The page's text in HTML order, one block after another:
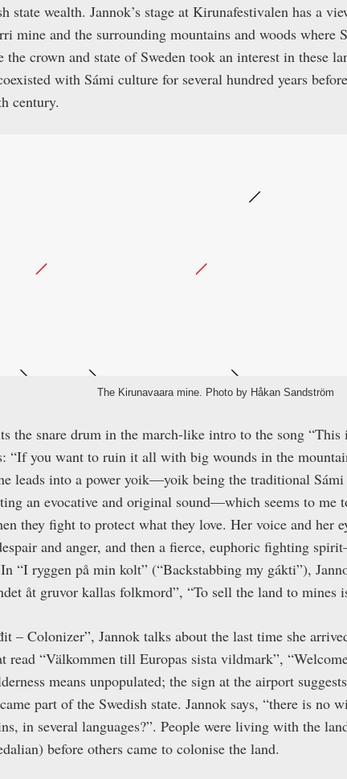
state wealth. Jannok’s stage at Kirunafestivalen has a
mine and the surrounding mountains and woods where
the crown and state of Sweden took an interest in these
with Sámi culture for several hundred years
century.
The Kirunavaara mine. Photo by Håkan Sandström
the snare drum in the march-like intro to the song
“If you want to ruin it all with big wounds in the
leads into a power yoik—yoik being the traditional
an evocative and original sound—which seems to me
they fight to protect what they love. Her voice and her
and anger, and then a fierce, euphoric fighting
“I ryggen på min kolt” (“Backstabbing my gákti”),
åt gruvor kallas folkmord”, “To sell the land to mines
– Colonizer”, Jannok talks about the last time she
read “Välkommen till Europas sista vildmark”,
means unpopulated; the sign at the airport
part of the Swedish state. Jannok says, “there is no
in several languages?”. People were living with the
before others came to colonise the land.